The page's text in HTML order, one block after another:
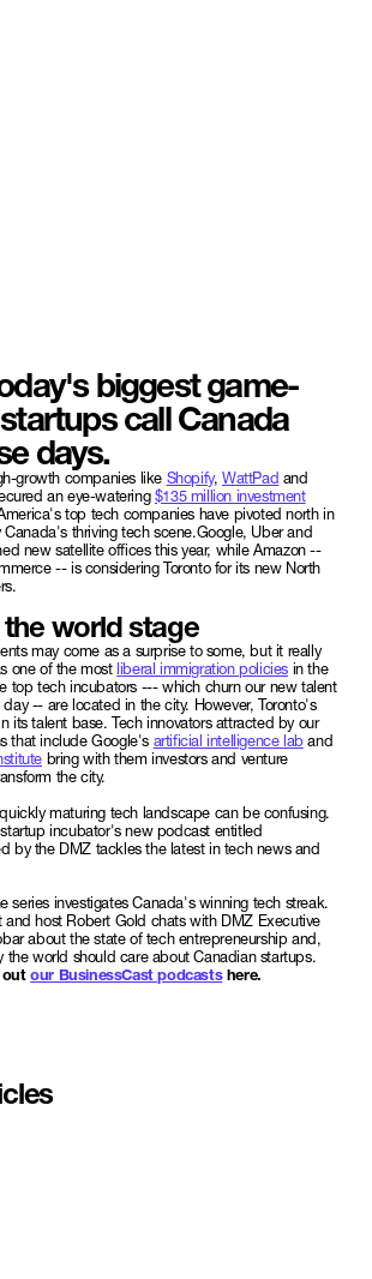
biggest game-
call Canada
days.
growth companies like Shopify, WattPad and
an eye-watering $135 million investment
top tech companies have pivoted north in
thriving tech scene.Google, Uber and
new satellite offices this year, while Amazon --
-- is considering Toronto for its new North
world stage
may come as a surprise to some, but it really
one of the most liberal immigration policies in the
top tech incubators --- which churn our new talent
-- are located in the city. However, Toronto's
its talent base. Tech innovators attracted by our
that include Google's artificial intelligence lab and
bring with them investors and venture
the city.
maturing tech landscape can be confusing.
incubator's new podcast entitled
by the DMZ tackles the latest in tech news and
series investigates Canada's winning tech streak.
and host Robert Gold chats with DMZ Executive
about the state of tech entrepreneurship and,
the world should care about Canadian startups.
outour BusinessCast podcastshere.